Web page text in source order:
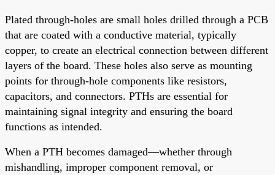
Plated through-holes are small holes drilled through a PCB
that are coated with a conductive material, typically
copper, to create an electrical connection between different
layers of the board. These holes also serve as mounting
points for through-hole components like resistors,
capacitors, and connectors. PTHs are essential for
maintaining signal integrity and ensuring the board
functions as intended.
When a PTH becomes damaged—whether through
mishandling, improper component removal, or